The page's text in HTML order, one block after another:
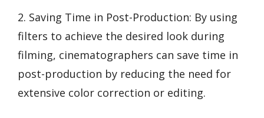
2. Saving Time in Post-Production: By using
filters to achieve the desired look during
filming, cinematographers can save time in
post-production by reducing the need for
extensive color correction or editing.